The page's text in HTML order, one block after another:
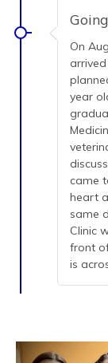
On
year
came
heart
same
Clinic
front
is